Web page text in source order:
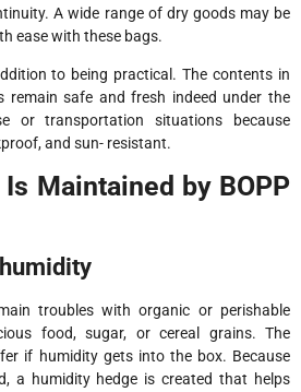
A wide range of dry goods may be
ease with these bags.
to being practical. The contents in
remain safe and fresh indeed under the
or transportation situations because
and sun- resistant.
Maintained by BOPP
troubles with organic or perishable
food, sugar, or cereal grains. The
if humidity gets into the box. Because
a humidity hedge is created that helps